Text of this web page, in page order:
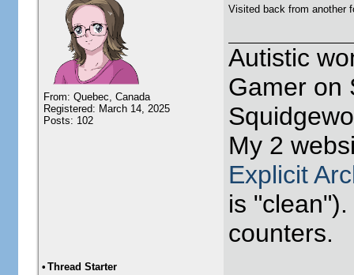
From: Quebec, Canada
Registered: March 14, 2025
Posts: 102
Visited back from another
Autistic
Gamer on
My 2
Explicit
is "clean").
counters.
• Thread Starter